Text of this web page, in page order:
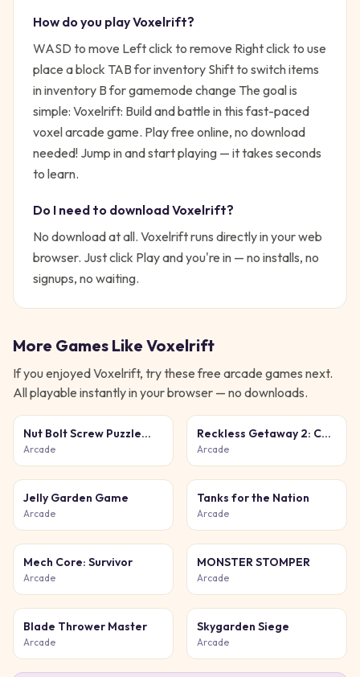
How do you playVoxelrift?
WASD to move Left click to remove Right click to use
place a block TAB for inventory Shift to switch items
in inventory B for gamemode change The goal is
simple: Voxelrift: Build and battle in this fast-paced
voxel arcade game. Play free online, no download
needed! Jump in and start playing — it takes seconds
to learn.
Do I need to downloadVoxelrift?
No download at all. Voxelriftruns directly in your web
browser. Just click Play and you're in — no installs, no
signups, no waiting.
More Games Like Voxelrift
If you enjoyedVoxelrift, try these free arcade games next.
All playable instantly in your browser — no downloads.
Nut Bolt Screw Puzzle
Game
Arcade
Reckless Getaway 2: Car
Chase
Arcade
Jelly Garden Game
Arcade
Tanks for the Nation
Arcade
Mech Core: Survivor
Arcade
MONSTER STOMPER
Arcade
Blade Thrower Master
Arcade
Skygarden Siege
Arcade